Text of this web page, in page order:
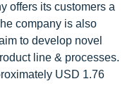
offers its customers a
company is also
to develop novel
line & processes.
USD 1.76